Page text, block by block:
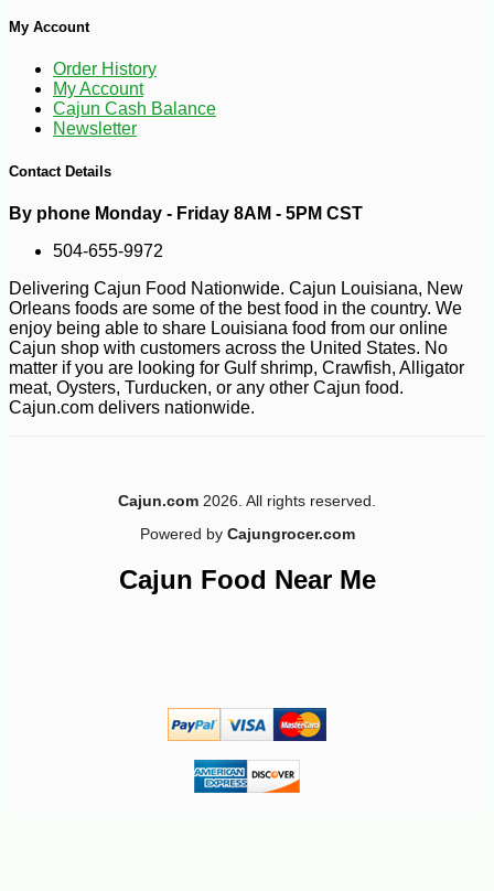
$41
$497 -10%
My Account
Order History
My Account
Cajun Cash Balance
Newsletter
Contact Details
By phone Monday - Friday 8AM - 5PM CST
504-655-9972
Delivering Cajun Food Nationwide. Cajun Louisiana, New
Orleans foods are some of the best food in the country. We
enjoy being able to share Louisiana food from our online
Cajun shop with customers across the United States. No
matter if you are looking for Gulf shrimp, Crawfish, Alligator
meat, Oysters, Turducken, or any other Cajun food.
Cajun.com delivers nationwide.
Cajun.com 2026. All rights reserved.
Powered by Cajungrocer.com
Cajun Food Near Me